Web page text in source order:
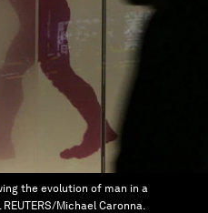
the evolution of man in a
Michael Caronna.